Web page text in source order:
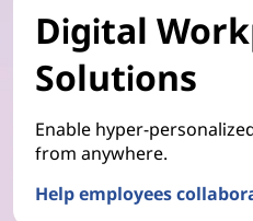
Digital
Solutions
Enable hyper-
from anywhere.
Help employees